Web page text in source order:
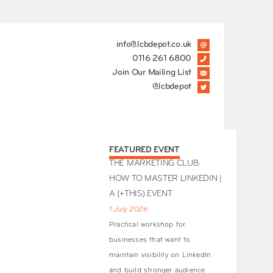
info@lcbdepot.co.uk
0116 261 6800
Join Our Mailing List
@lcbdepot
FEATURED EVENT
THE MARKETING CLUB:
HOW TO MASTER LINKEDIN |
A (+THIS) EVENT
1 July 2026
Practical workshop for
businesses that want to
maintain visibility on LinkedIn
and build stronger audience